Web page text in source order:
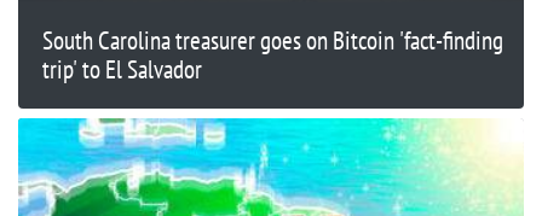
South Carolina treasurer goes on Bitcoin 'fact-finding
trip' to El Salvador